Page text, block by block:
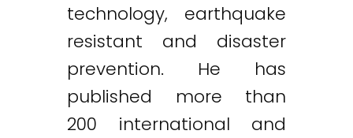
technology, earthquake
resistant and disaster
prevention. He has
published more than
200 international and